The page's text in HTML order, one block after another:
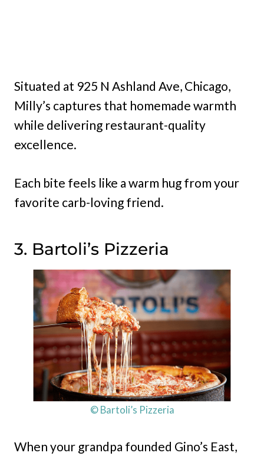
Situated at 925 N Ashland Ave, Chicago,
Milly’s captures that homemade warmth
while delivering restaurant-quality
excellence.
Each bite feels like a warm hug from your
favorite carb-loving friend.
3. Bartoli’s Pizzeria
© Bartoli’s Pizzeria
When your grandpa founded Gino’s East,